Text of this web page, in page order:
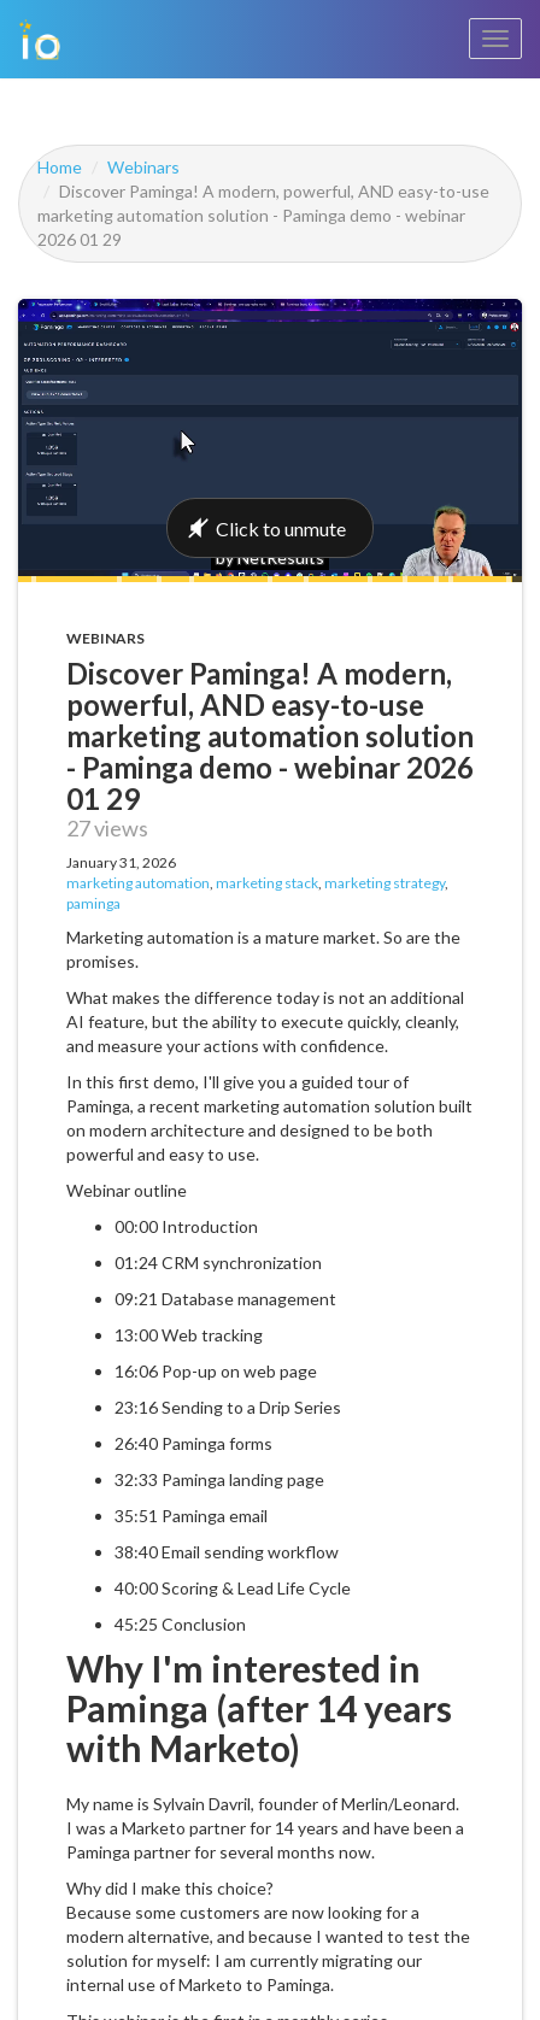
Home
Webinars
Discover Paminga! A modern, powerful, AND easy-to-use
marketing automation solution - Paminga demo - webinar
2026 01 29
WEBINARS
Discover Paminga! A modern,
powerful, AND easy-to-use
marketing automation solution
- Paminga demo - webinar 2026
01 29
27 views
January 31, 2026
marketing automation, marketing stack, marketing strategy,
paminga
Marketing automation is a mature market. So are the
promises.
What makes the difference today is not an additional
AI feature, but the ability to execute quickly, cleanly,
and measure your actions with confidence.
In this first demo, I'll give you a guided tour of
Paminga, a recent marketing automation solution built
on modern architecture and designed to be both
powerful and easy to use.
Webinar outline
00:00 Introduction
01:24 CRM synchronization
09:21 Database management
13:00 Web tracking
16:06 Pop-up on web page
23:16 Sending to a Drip Series
26:40 Paminga forms
32:33 Paminga landing page
35:51 Paminga email
38:40 Email sending workflow
40:00 Scoring & Lead Life Cycle
45:25 Conclusion
Why I'm interested in
Paminga (after 14 years
with Marketo)
My name is Sylvain Davril, founder of Merlin/Leonard.
I was a Marketo partner for 14 years and have been a
Paminga partner for several months now.
Why did I make this choice?
Because some customers are now looking for a
modern alternative, and because I wanted to test the
solution for myself: I am currently migrating our
internal use of Marketo to Paminga.